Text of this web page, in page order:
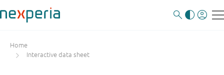
Home
Interactive data sheet